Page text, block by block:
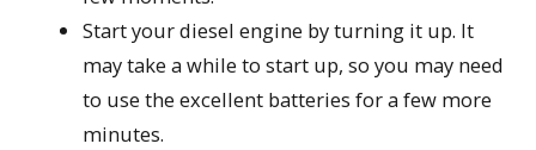
Start your diesel engine by turning it up. It
may take a while to start up, so you may need
to use the excellent batteries for a few more
minutes.